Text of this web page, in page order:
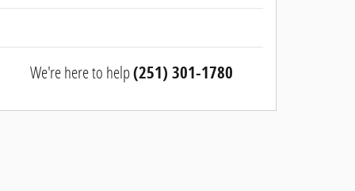
We're here to help(251) 301-1780